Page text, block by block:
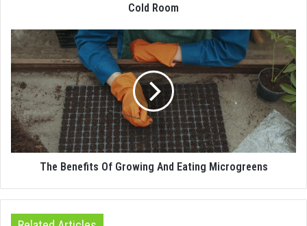
Cold Room
The Benefits Of Growing And Eating Microgreens